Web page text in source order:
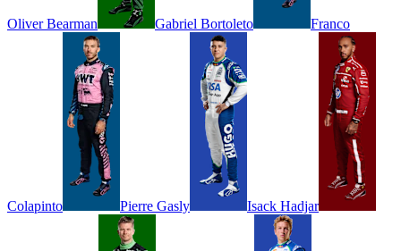
Oliver Bearman Gabriel Bortoleto Franco
Colapinto Pierre Gasly Isack Hadjar